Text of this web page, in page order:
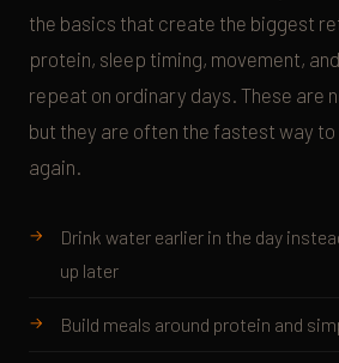
the basics that create the biggest
protein, sleep timing, movement,
repeat on ordinary days. These are
but they are often the fastest way
again.
Drink water earlier in the day
up later
Build meals around protein and